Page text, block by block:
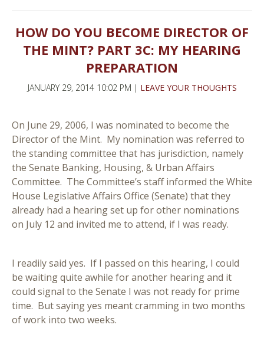
HOW DO YOU BECOME DIRECTOR OF
THE MINT? PART 3C: MY HEARING
PREPARATION
JANUARY 29, 2014 10:02 PM | LEAVE YOUR THOUGHTS
On June 29, 2006, I was nominated to become the
Director of the Mint. My nomination was referred to
the standing committee that has jurisdiction, namely
the Senate Banking, Housing, & Urban Affairs
Committee. The Committee’s staff informed the White
House Legislative Affairs Office (Senate) that they
already had a hearing set up for other nominations
on July 12 and invited me to attend, if I was ready.
I readily said yes. If I passed on this hearing, I could
be waiting quite awhile for another hearing and it
could signal to the Senate I was not ready for prime
time. But saying yes meant cramming in two months
of work into two weeks.